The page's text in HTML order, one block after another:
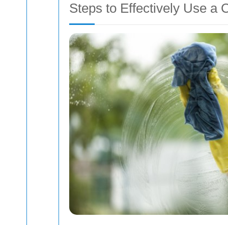
Steps to Effectively Use a